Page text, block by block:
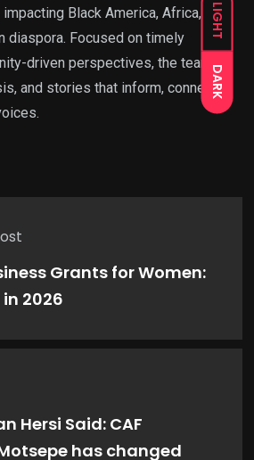
LIGHT
DARK
Black America, Africa,
diaspora. Focused on timely
driven perspectives, the team
and stories that inform, connect,
Grants for Women:
2026
Hersi Said: CAF
has changed